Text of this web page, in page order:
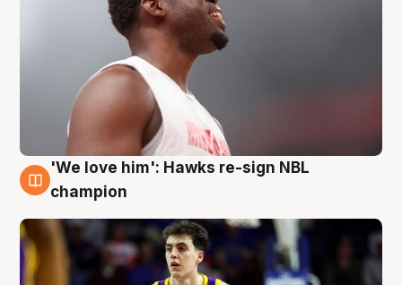
6 Aug
'We love him': Hawks re-sign NBL
champion